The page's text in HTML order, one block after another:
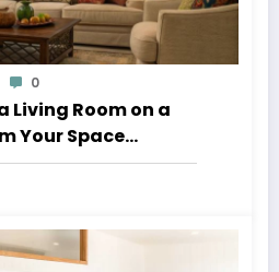
0
Living Room on a
Your Space
the Bank